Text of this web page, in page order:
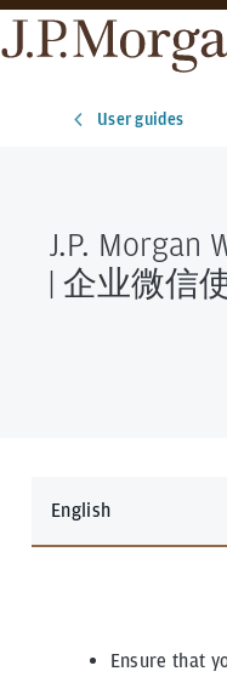
User guides
J.P. Morgan
| 企业微信
English
Ensure that